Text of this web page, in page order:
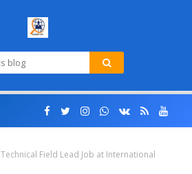
Technical Field Lead Job at International